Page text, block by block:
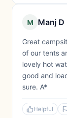
M Manj D
Great
of our tents
lovely hot
good and
sure. A*
Helpful